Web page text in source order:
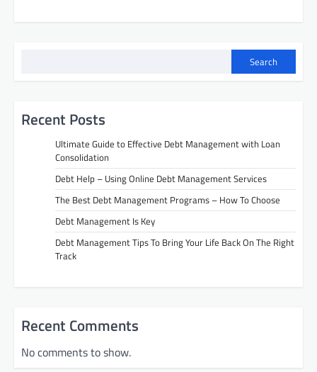
Search
Recent Posts
Ultimate Guide to Effective Debt Management with Loan
Consolidation
Debt Help – Using Online Debt Management Services
The Best Debt Management Programs – How To Choose
Debt Management Is Key
Debt Management Tips To Bring Your Life Back On The Right
Track
Recent Comments
No comments to show.